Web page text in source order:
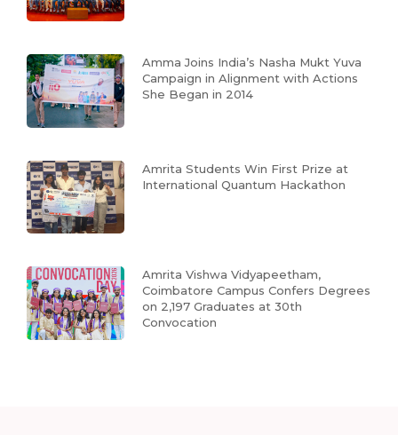
Amma Joins India’s Nasha Mukt Yuva
Campaign in Alignment with Actions
She Began in 2014
Amrita Students Win First Prize at
International Quantum Hackathon
Amrita Vishwa Vidyapeetham,
Coimbatore Campus Confers Degrees
on 2,197 Graduates at 30th
Convocation